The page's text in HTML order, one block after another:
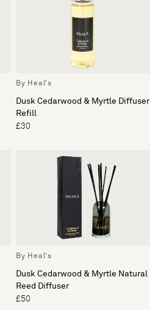
By Heal's
Dusk Cedarwood & Myrtle Diffuser
Refill
£30
By Heal's
Dusk Cedarwood & Myrtle Natural
Reed Diffuser
£50